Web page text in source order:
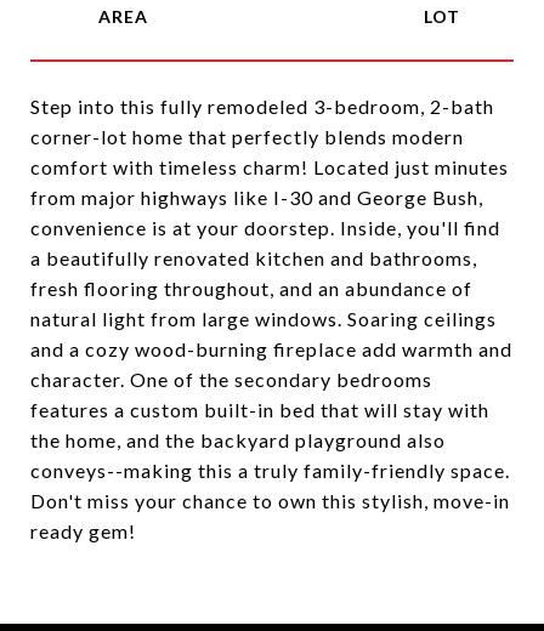
Step into this fully remodeled 3-bedroom, 2-bath
corner-lot home that perfectly blends modern
comfort with timeless charm! Located just minutes
from major highways like I-30 and George Bush,
convenience is at your doorstep. Inside, you'll find
a beautifully renovated kitchen and bathrooms,
fresh flooring throughout, and an abundance of
natural light from large windows. Soaring ceilings
and a cozy wood-burning fireplace add warmth and
character. One of the secondary bedrooms
features a custom built-in bed that will stay with
the home, and the backyard playground also
conveys--making this a truly family-friendly space.
Don't miss your chance to own this stylish, move-in
ready gem!